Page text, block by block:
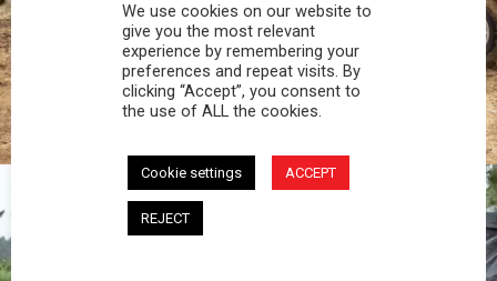
PROFESSIONAL
You work hard and so does your Softopper.
Together you're strong, dependable, and go far
beyond the 5 o'clock whistle if needed.
We use cookies on our website to
give you the most relevant
experience by remembering your
preferences and repeat visits. By
clicking “Accept”, you consent to
the use of ALL the cookies.
Cookie settings ACCEPT
REJECT